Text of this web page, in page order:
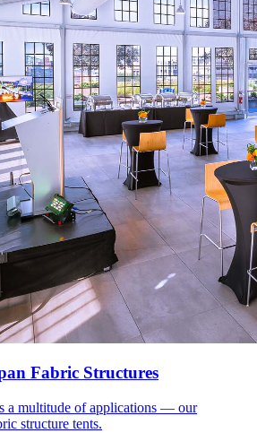
Fabric Structures
a multitude of applications — our
structure tents.